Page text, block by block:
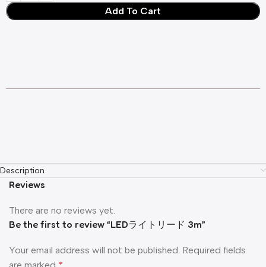
Add To Cart
Description
Reviews
There are no reviews yet.
Be the first to review “LEDライトリード 3m”
Your email address will not be published. Required fields
are marked *